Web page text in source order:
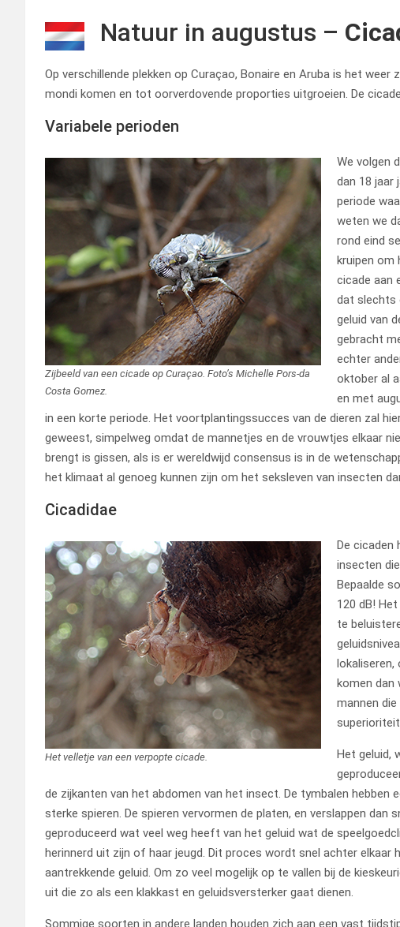
Natuur in augustus –
Op verschillende plekken op Curaçao, Bonaire en Aruba is het weer
mondi komen en tot oorverdovende proporties uitgroeien. De
Variabele perioden
Zijbeeld van een cicade op Curaçao. Foto’s Michelle Pors-da
Costa Gomez.
We volgen
dan 18 jaar
periode
weten we
rond eind
kruipen om
cicade aan
dat slechts
geluid van
gebracht
echter
oktober al
en met
in een korte periode. Het voortplantingssucces van de dieren zal
geweest, simpelweg omdat de mannetjes en de vrouwtjes elkaar
brengt is gissen, als is er wereldwijd consensus is in de
het klimaat al genoeg kunnen zijn om het seksleven van insecten
Cicadidae
Het velletje van een verpopte cicade.
De cicaden
insecten
Bepaalde
120 dB!
te
lokaliseren,
komen dan
mannen
Het geluid,
de zijkanten van het abdomen van het insect. De tymbalen hebben
sterke spieren. De spieren vervormen de platen, en verslappen dan
geproduceerd wat veel weg heeft van het geluid wat de
herinnerd uit zijn of haar jeugd. Dit proces wordt snel achter elkaar
aantrekkende geluid. Om zo veel mogelijk op te vallen bij de
uit die zo als een klakkast en geluidsversterker gaat dienen.
Sommige soorten in andere landen houden zich aan een vast